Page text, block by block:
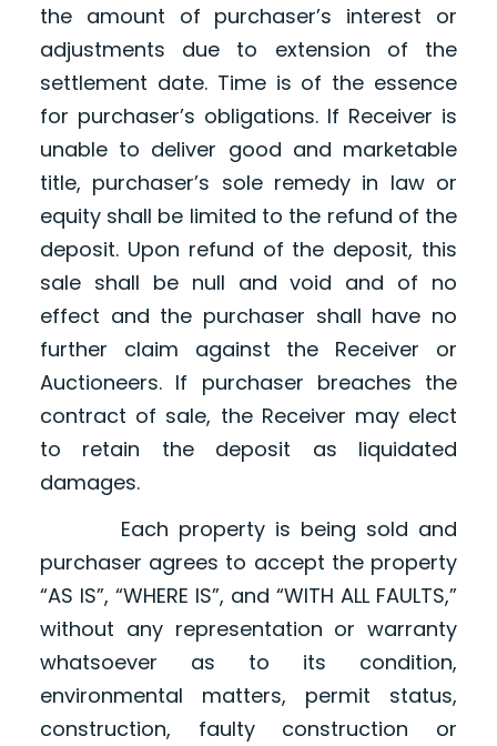
the amount of purchaser’s interest or
adjustments due to extension of the
settlement date. Time is of the essence
for purchaser’s obligations. If Receiver is
unable to deliver good and marketable
title, purchaser’s sole remedy in law or
equity shall be limited to the refund of the
deposit. Upon refund of the deposit, this
sale shall be null and void and of no
effect and the purchaser shall have no
further claim against the Receiver or
Auctioneers. If purchaser breaches the
contract of sale, the Receiver may elect
to retain the deposit as liquidated
damages.
Each property is being sold and
purchaser agrees to accept the property
“AS IS”, “WHERE IS”, and “WITH ALL FAULTS,”
without any representation or warranty
whatsoever as to its condition,
environmental matters, permit status,
construction, faulty construction or